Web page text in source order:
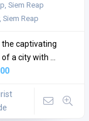
Siem Reap
Siem Reap
the captivating
a city with ...